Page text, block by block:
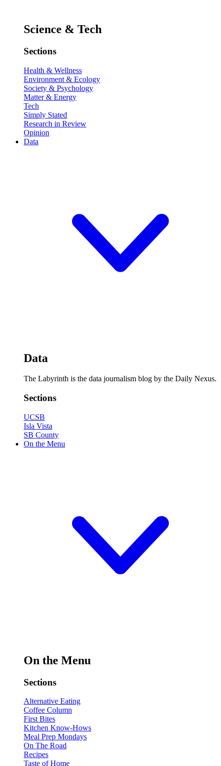
Science & Tech
Sections
Health & Wellness
Environment & Ecology
Society & Psychology
Matter & Energy
Tech
Simply Stated
Research in Review
Opinion
Data
Data
The Labyrinth is the data journalism blog by the Daily Nexus.
Sections
UCSB
Isla Vista
SB County
On the Menu
On the Menu
Sections
Alternative Eating
Coffee Column
First Bites
Kitchen Know-Hows
Meal Prep Mondays
On The Road
Recipes
Taste of Home